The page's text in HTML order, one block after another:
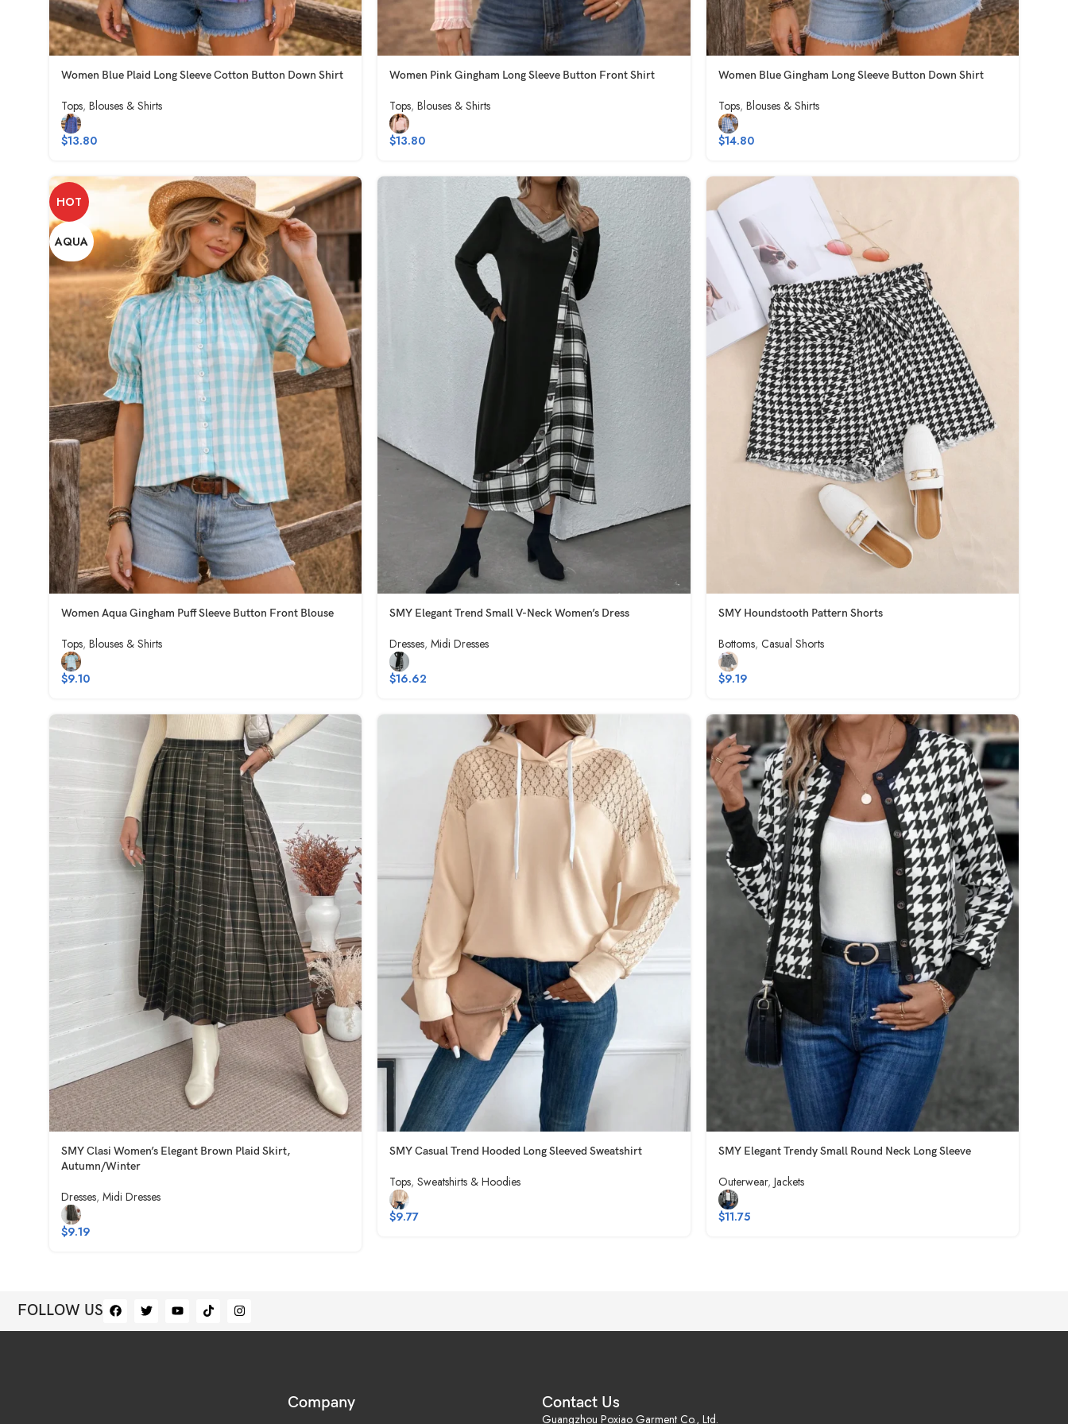
Women Blue Plaid Long Sleeve Cotton Button Down Shirt
Tops, Blouses & Shirts
$13.80
Women Pink Gingham Long Sleeve Button Front Shirt
Tops,Blouses & Shirts
$13.80
Women Blue Gingham Long Sleeve Button Down Shirt
Tops, Blouses & Shirts
$14.80
HOT
AQUA
Women Aqua Gingham Puff Sleeve Button Front Blouse
Tops, Blouses & Shirts
$9.10
SMY Elegant Trend Small V-Neck Women’s Dress
Dresses,Midi Dresses
$16.62
SMY Houndstooth Pattern Shorts
Bottoms, Casual Shorts
$9.19
SMY Clasi Women’s Elegant Brown Plaid Skirt,
Autumn/Winter
Dresses, Midi Dresses
$9.19
SMY Casual Trend Hooded Long Sleeved Sweatshirt
Tops,Sweatshirts & Hoodies
$9.77
SMY Elegant Trendy Small Round Neck Long Sleeve
Outerwear, Jackets
$11.75
FOLLOW US
Company Contact Us
Guangzhou Poxiao Garment Co., Ltd.